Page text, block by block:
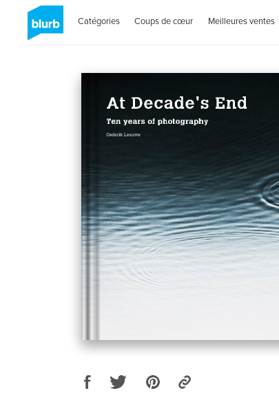
Catégories Coups de cœur Meilleures ventes